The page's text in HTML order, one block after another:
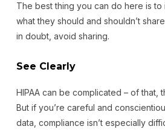
The best thing you can do here is to
what they should and shouldn’t
in doubt, avoid sharing.
See Clearly
HIPAA can be complicated – of that,
But if you’re careful and
data, compliance isn’t especially